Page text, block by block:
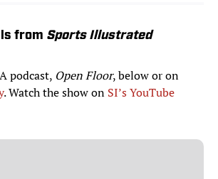
from Sports Illustrated
podcast, Open Floor, below or on
. Watch the show on SI’s YouTube